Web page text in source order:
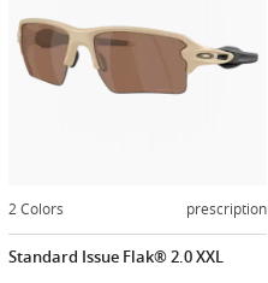
2 Colors prescription
Standard Issue Flak® 2.0 XXL